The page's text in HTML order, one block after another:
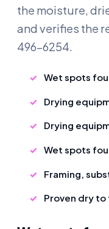
the moisture,
and verifies the
496-6254.
Wet spots
Drying
Drying
Wet spots
Framing,
Proven dry